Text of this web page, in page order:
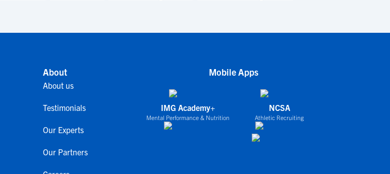
About
About us
Testimonials
Our Experts
Our Partners
Mobile Apps
IMG Academy+
Mental Performance & Nutrition
NCSA
Athletic Recruiting